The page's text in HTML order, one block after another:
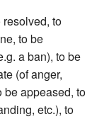
to
to be
a ban), to be
(of anger,
be appeased, to
etc.), to